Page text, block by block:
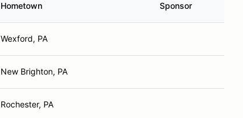
Hometown Sponsor
Wexford, PA
New Brighton, PA
Rochester, PA